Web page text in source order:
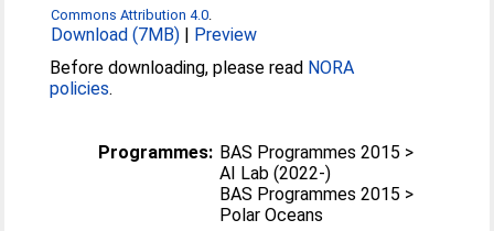
Commons Attribution 4.0.
Download (7MB) | Preview
Before downloading, please read NORA
policies.
Programmes: BAS Programmes 2015 >
AI Lab (2022-)
BAS Programmes 2015 >
Polar Oceans